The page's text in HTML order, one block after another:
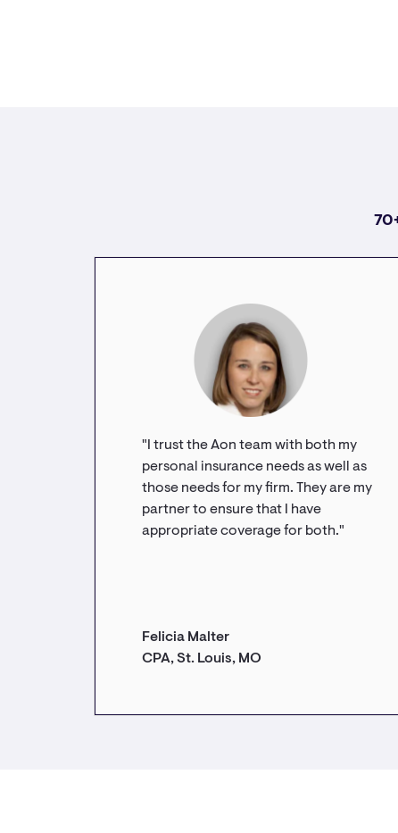
Felicia Malter
CPA, St. Louis, MO
"I trust the Aon team with both my
personal insurance needs as well as
those needs for my firm. They are my
partner to ensure that I have
appropriate coverage for both."